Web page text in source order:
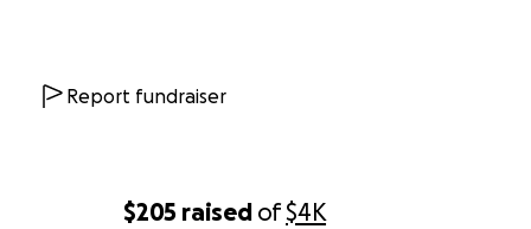
$205 raised of$4K
Report fundraiser